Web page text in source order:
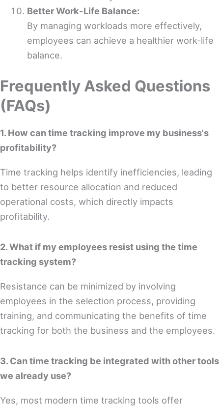
Better Work-Life Balance:
By managing workloads more effectively,
employees can achieve a healthier work-life
balance.
Frequently Asked Questions
(FAQs)
1. How can time tracking improve my business's
profitability?
Time tracking helps identify inefficiencies, leading
to better resource allocation and reduced
operational costs, which directly impacts
profitability.
2. What if my employees resist using the time
tracking system?
Resistance can be minimized by involving
employees in the selection process, providing
training, and communicating the benefits of time
tracking for both the business and the employees.
3. Can time tracking be integrated with other tools
we already use?
Yes, most modern time tracking tools offer